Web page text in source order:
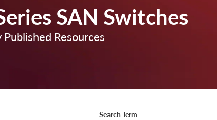
SAN Switches
Published Resources
Search Term